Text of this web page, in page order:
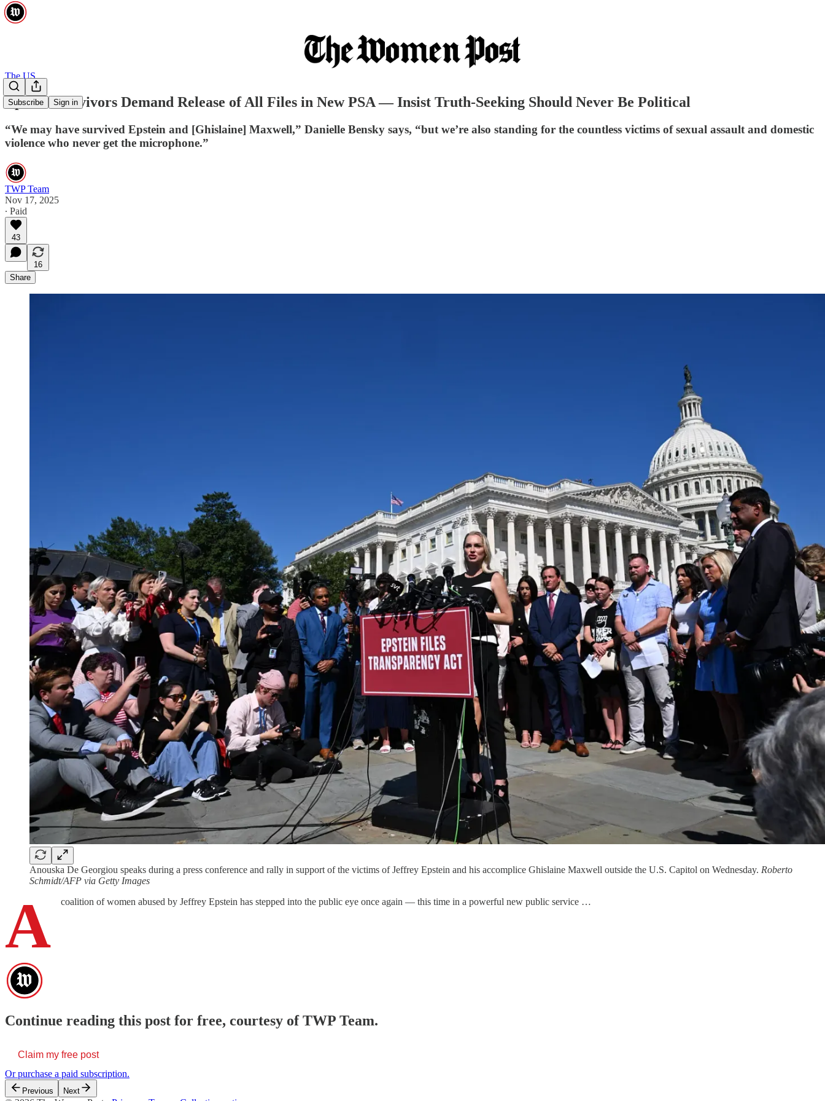
Subscribe Sign in
The US
Epstein Survivors Demand Release of All Files in New PSA — Insist Truth-Seeking Should Never Be Political
“We may have survived Epstein and [Ghislaine] Maxwell,” Danielle Bensky says, “but we’re also standing for the countless victims of sexual assault and domestic
violence who never get the microphone.”
TWP Team
Nov 17, 2025
∙ Paid
43
16
Share
Anouska De Georgiou speaks during a press conference and rally in support of the victims of Jeffrey Epstein and his accomplice Ghislaine Maxwell outside the U.S. Capitol on Wednesday. Roberto
Schmidt/AFP via Getty Images
A coalition of women abused by Jeffrey Epstein has stepped into the public eye once again — this time in a powerful new public service …
Continue reading this post for free, courtesy of TWP Team.
Claim my free post
Or purchase a paid subscription.
Previous Next